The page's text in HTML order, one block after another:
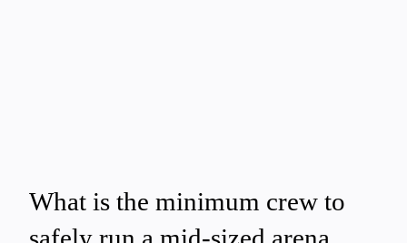
What is the minimum crew to